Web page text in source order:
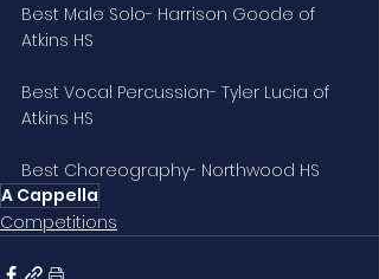
Best Male Solo- Harrison Goode of
Atkins HS
Best Vocal Percussion- Tyler Lucia of
Atkins HS
Best Choreography- Northwood HS
A Cappella
Competitions